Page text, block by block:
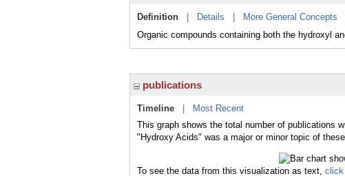
Definition Details More General Concepts
Organic compounds containing both the hydroxyl
publications
Timeline
Most Recent
This graph shows the total number of publications
"Hydroxy Acids" was a major or minor topic of
To see the data from this visualization as text, click